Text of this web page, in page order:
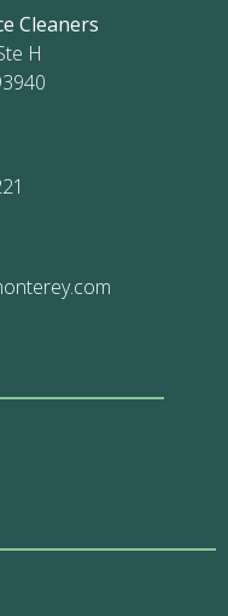
Cleaners
H